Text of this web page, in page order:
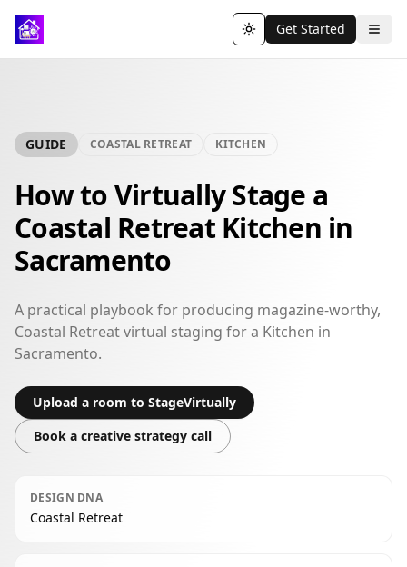
Toggle theme
Get Started
GUIDE COASTAL RETREAT KITCHEN
How to Virtually Stage a
Coastal Retreat Kitchen in
Sacramento
A practical playbook for producing magazine-worthy,
Coastal Retreat virtual staging for a Kitchen in
Sacramento.
Upload a room to StageVirtually
Book a creative strategy call
DESIGN DNA
Coastal Retreat